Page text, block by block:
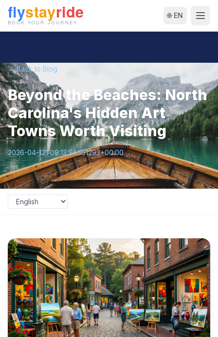
🌐 EN
← Back to Blog
Beyond the Beaches: North
Carolina's Hidden Art
Towns Worth Visiting
2026-04-12T09:13:54.551293+00:00